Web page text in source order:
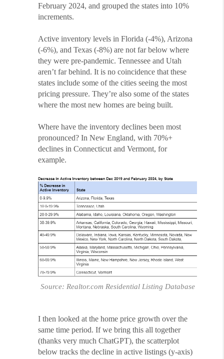
February 2024, and grouped the states into 10%
increments.
Active inventory levels in Florida (-4%), Arizona
(-6%), and Texas (-8%) are not far below where
they were pre-pandemic. Tennessee and Utah
aren’t far behind. It is no coincidence that these
states include some of the cities seeing the most
pricing pressure. They’re also some of the states
where the most new homes are being built.
Where have the inventory declines been most
pronounced? In New England, with 70%+
declines in Connecticut and Vermont, for
example.
Source: Realtor.com Residential Listing Database
I then looked at the home price growth over the
same time period. If we bring this all together
(thanks very much ChatGPT), the scatterplot
below tracks the decline in active listings (y-axis)